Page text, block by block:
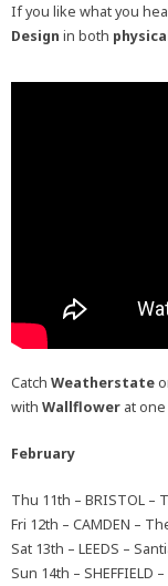
If you like what you
Design in both
Catch Weatherstate
with Wallflower at
February
Thu 11th – BRISTOL –
Fri 12th – CAMDEN –
Sat 13th – LEEDS –
Sun 14th – SHEFFIELD